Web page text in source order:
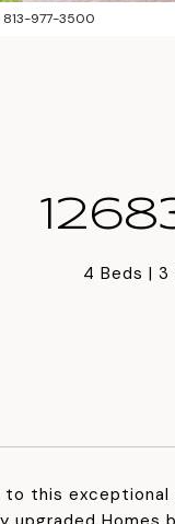
813-977-3500
4 Beds 3
to this exceptional